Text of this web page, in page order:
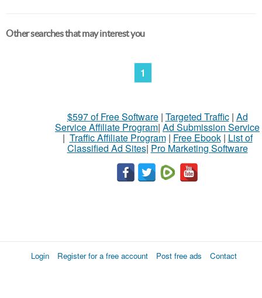
Other searches that may interest you
1
$597 of Free Software| Targeted Traffic| Ad
Service Affiliate Program| Ad Submission Service
| Traffic Affiliate Program| Free Ebook| List of
Classified Ad Sites| Pro Marketing Software
Login Register for a free account Post free ads Contact